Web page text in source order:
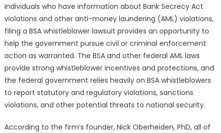
Handling
BSA
Lawsuits
Nationwide
individuals who have information about Bank Secrecy Act
violations and other anti-money laundering (AML) violations,
filing a BSA whistleblower lawsuit provides an opportunity to
help the government pursue civil or criminal enforcement
action as warranted. The BSA and other federal AML laws
provide strong whistleblower incentives and protections, and
the federal government relies heavily on BSA whistleblowers
to report statutory and regulatory violations, sanctions
violations, and other potential threats to national security.
According to the firm’s founder, Nick Oberheiden, PhD, all of